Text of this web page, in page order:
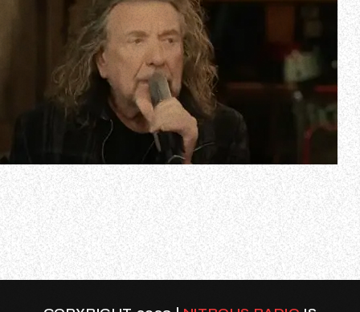
In a new interview with the Irish Examiner about the
recent vinyl re-release of LED ZEPPELIN’s “Led Zeppelin
IV” album, Robert Plant weighed in on rumors that Jimmy
Page and John Paul Jones wanted to carry on with the
band more than four decades ago, even if it meant
continuing without the singer. P…